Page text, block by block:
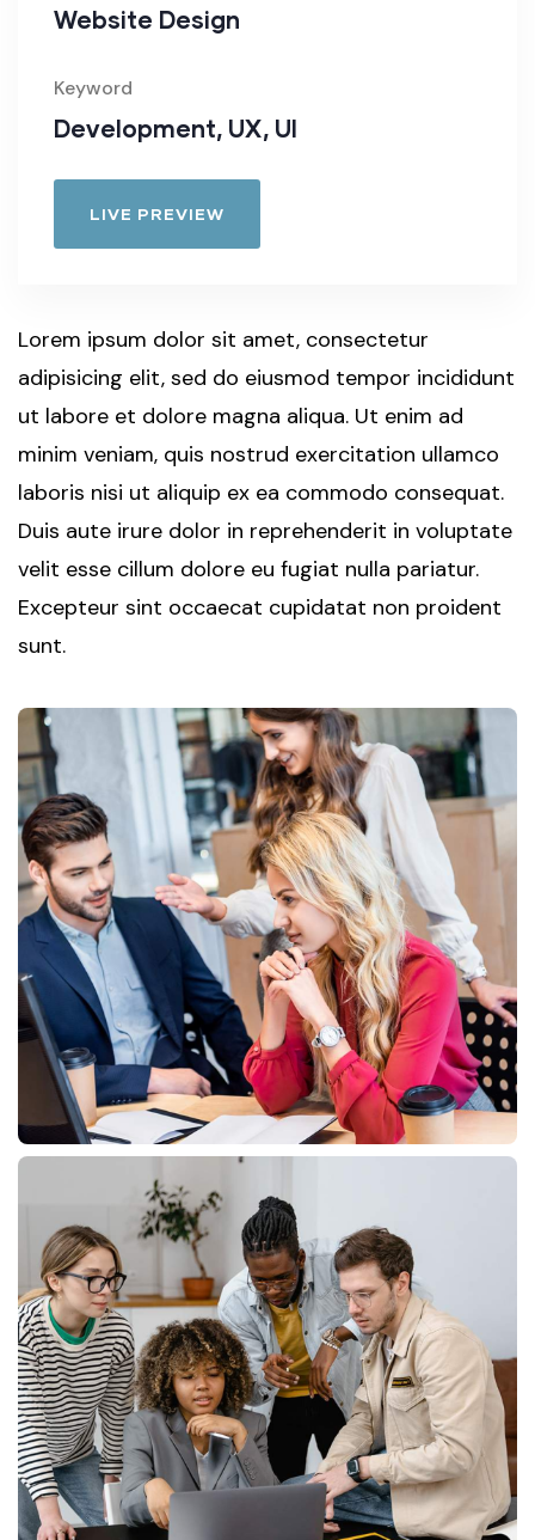
Website Design
Keyword
Development, UX, UI
LIVE PREVIEW
Lorem ipsum dolor sit amet, consectetur
adipisicing elit, sed do eiusmod tempor incididunt
ut labore et dolore magna aliqua. Ut enim ad
minim veniam, quis nostrud exercitation ullamco
laboris nisi ut aliquip ex ea commodo consequat.
Duis aute irure dolor in reprehenderit in voluptate
velit esse cillum dolore eu fugiat nulla pariatur.
Excepteur sint occaecat cupidatat non proident
sunt.